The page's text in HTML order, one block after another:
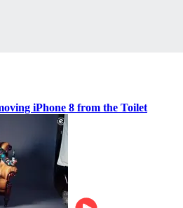
iPhone 8 from the Toilet